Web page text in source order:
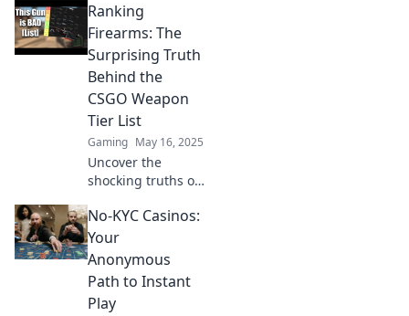
weapons in our
CS:GO Weapon
Tier List. Uncover
which guns truly
reign supreme!
Ranking
Firearms: The
Surprising Truth
Behind the
CSGO Weapon
Tier List
Gaming May 16, 2025
Uncover the
shocking truths of
tier list! Dive into
our rankings and
see which firearms
truly dominate the
game.
No-KYC Casinos:
Your
Anonymous
Path to Instant
Play